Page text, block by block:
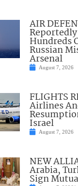
AIR
Hundreds
Russian
Arsenal
August 7, 2026
FLIGHTS
Airlines
Israel
August 7, 2026
NEW
Arabia,
Sign